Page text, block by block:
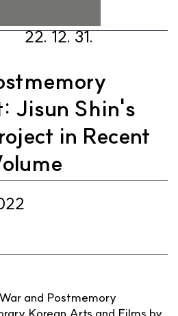
22. 12. 31.
Jisun Shin's
in Recent
and Postmemory